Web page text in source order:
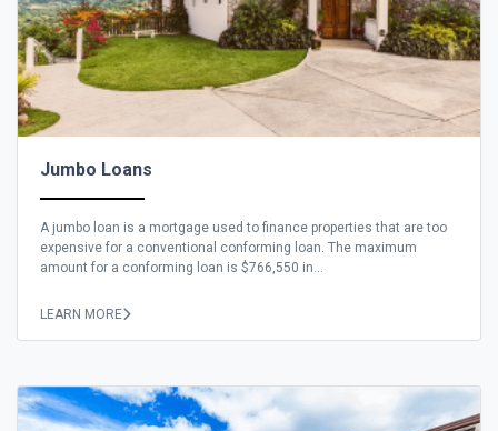
Jumbo Loans
A jumbo loan is a mortgage used to finance properties that are too
expensive for a conventional conforming loan. The maximum
amount for a conforming loan is $766,550 in...
LEARN MORE